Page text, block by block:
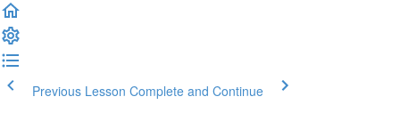
Previous Lesson Complete and Continue